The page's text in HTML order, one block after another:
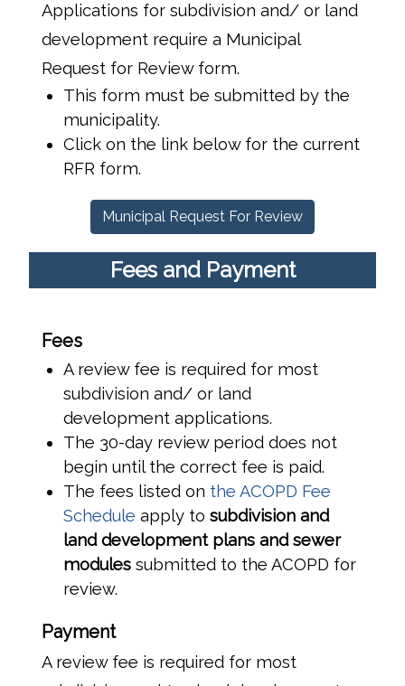
Applications for subdivision and/ or land
development require a Municipal
Request for Review form.
This form must be submitted by the
municipality.
Click on the link below for the current
RFR form.
Municipal Request For Review
Fees and Payment
Fees
A review fee is required for most
subdivision and/ or land
development applications.
The 30-day review period does not
begin until the correct fee is paid.
The fees listed on the ACOPD Fee
Schedule apply to subdivision and
land development plans and sewer
modules submitted to the ACOPD for
review.
Payment
A review fee is required for most